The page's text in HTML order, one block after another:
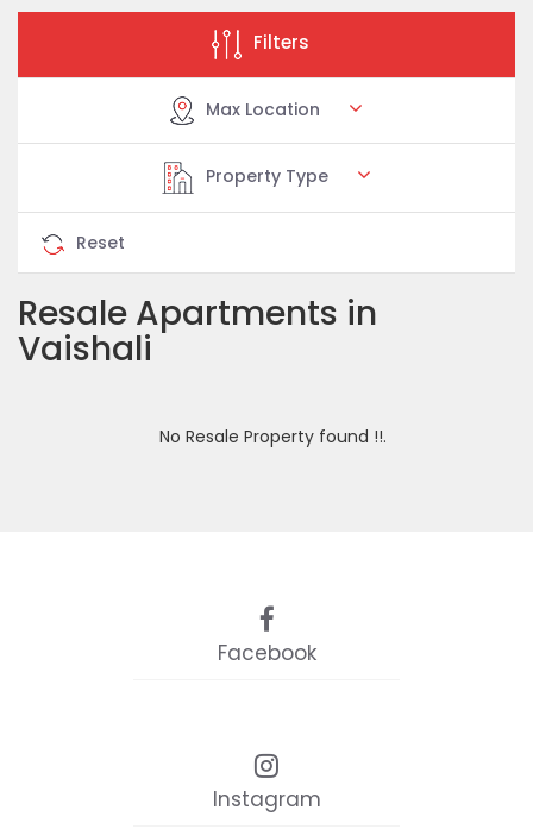
Filters
Max Location
Property Type
Reset
Resale Apartments in
Vaishali
No Resale Property found !!.
Facebook
Instagram